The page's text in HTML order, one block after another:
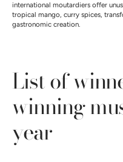
international moutardiers offer
tropical mango, curry spices,
gastronomic creation.
List of
winning
year